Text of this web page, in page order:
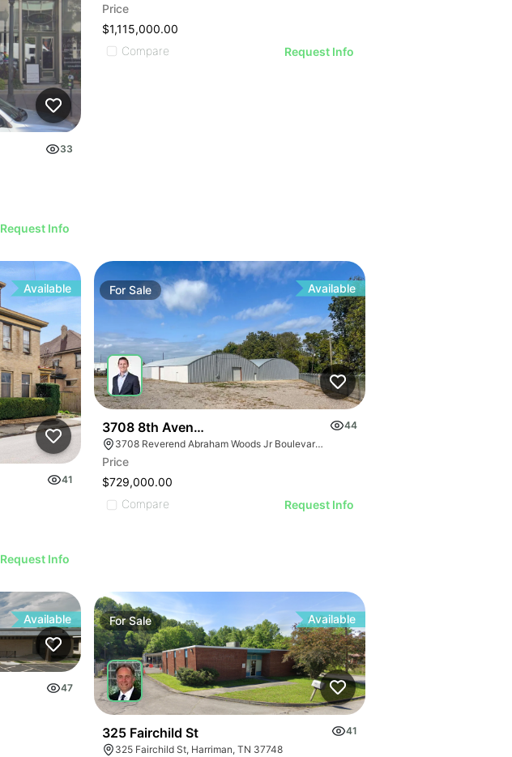
33
Request Info
Price
$1,115,000.00
Compare
Request Info
Available
41
Request Info
For Sale Available
3708 8th Avenue North
44
3708 Reverend Abraham Woods Jr Boulevard, Birmingham, AL 35222
Price
$729,000.00
Compare
Request Info
Available
47
ForSale Available
325 Fairchild St
41
325 Fairchild St, Harriman, TN 37748